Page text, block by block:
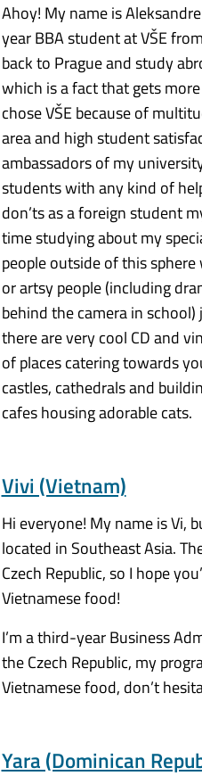
Ahoy! My name is
year BBA student at VŠE
back to Prague and study
which is a fact that gets
chose VŠE because of
area and high student
ambassadors of my
students with any kind of
don’ts as a foreign student
time studying about my
people outside of this
or artsy people (including
behind the camera in
there are very cool CD and
of places catering towards
castles, cathedrals and
cafes housing adorable cats.
Vivi (Vietnam)
Hi everyone! My name is Vi,
located in Southeast Asia.
Czech Republic, so I hope
Vietnamese food!
I’m a third-year Business
the Czech Republic, my
Vietnamese food, don’t
Yara (Dominican